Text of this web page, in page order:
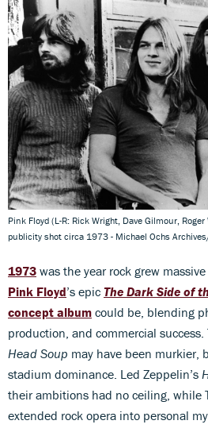
Pink Floyd (L-R: Rick Wright, Dave Gilmour,
publicity shot circa 1973 - Michael Ochs
1973 was the year rock grew
Pink Floyd’s epic The Dark Side of
concept album could be, blending
production, and commercial success.
Head Soup may have been murkier,
stadium dominance. Led Zeppelin’s
their ambitions had no ceiling, while
extended rock opera into personal